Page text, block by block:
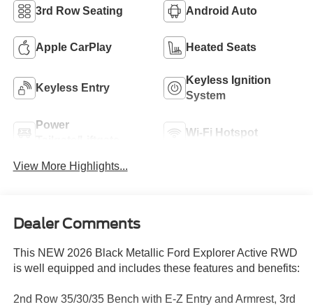
3rd Row Seating Android Auto
Apple CarPlay Heated Seats
Keyless Entry
Keyless Ignition
System
Power
Wi-Fi Hotspot
View More Highlights...
Dealer Comments
This NEW 2026 Black Metallic Ford Explorer Active RWD
is well equipped and includes these features and benefits:
2nd Row 35/30/35 Bench with E-Z Entry and Armrest, 3rd